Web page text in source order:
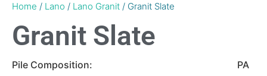
Home / Lano / Lano Granit / Granit Slate
Granit Slate
Pile Composition: PA